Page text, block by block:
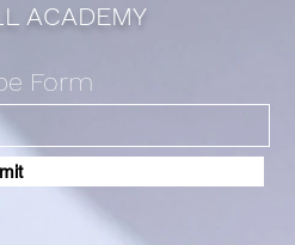
ACADEMY
Form